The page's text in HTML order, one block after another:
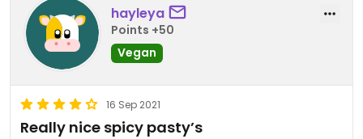
hayleya
Points +50
Vegan
16 Sep 2021
Really nice spicy pasty’s